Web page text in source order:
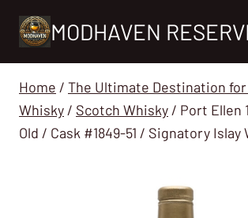
MODHAVEN
Home / The Ultimate Destination
Whisky / Scotch Whisky / Port Ellen
Old / Cask #1849-51 / Signatory Islay